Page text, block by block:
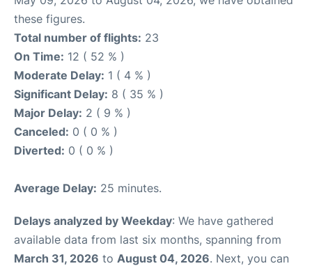
these figures.
Total number of flights: 23
On Time: 12 ( 52 % )
Moderate Delay: 1 ( 4 % )
Significant Delay: 8 ( 35 % )
Major Delay: 2 ( 9 % )
Canceled: 0 ( 0 % )
Diverted: 0 ( 0 % )
Average Delay: 25 minutes.
Delays analyzed by Weekday: We have gathered
available data from last six months, spanning from
March 31, 2026 to August 04, 2026. Next, you can